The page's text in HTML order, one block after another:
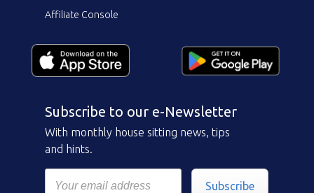
Affiliate Console
Subscribe to our e-Newsletter
With monthly house sitting news, tips
and hints.
Subscribe